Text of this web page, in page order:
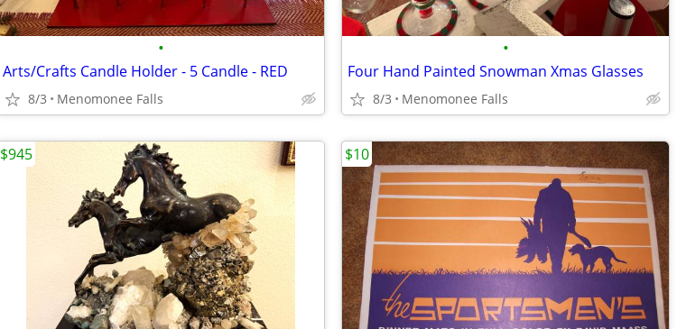
•
Arts/Crafts Candle Holder - 5 Candle - RED
8/3 Menomonee Falls
•
Four Hand Painted Snowman Xmas Glasses
8/3 Menomonee Falls
$945 $10